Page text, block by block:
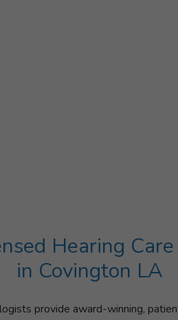
Hearing
in Covington LA
provide award-winning,